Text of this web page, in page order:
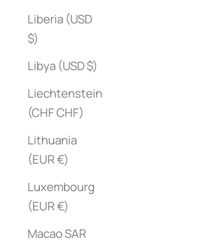
Liberia (USD
$)
Libya (USD $)
Liechtenstein
(CHF CHF)
Lithuania
(EUR €)
Luxembourg
(EUR €)
Macao SAR